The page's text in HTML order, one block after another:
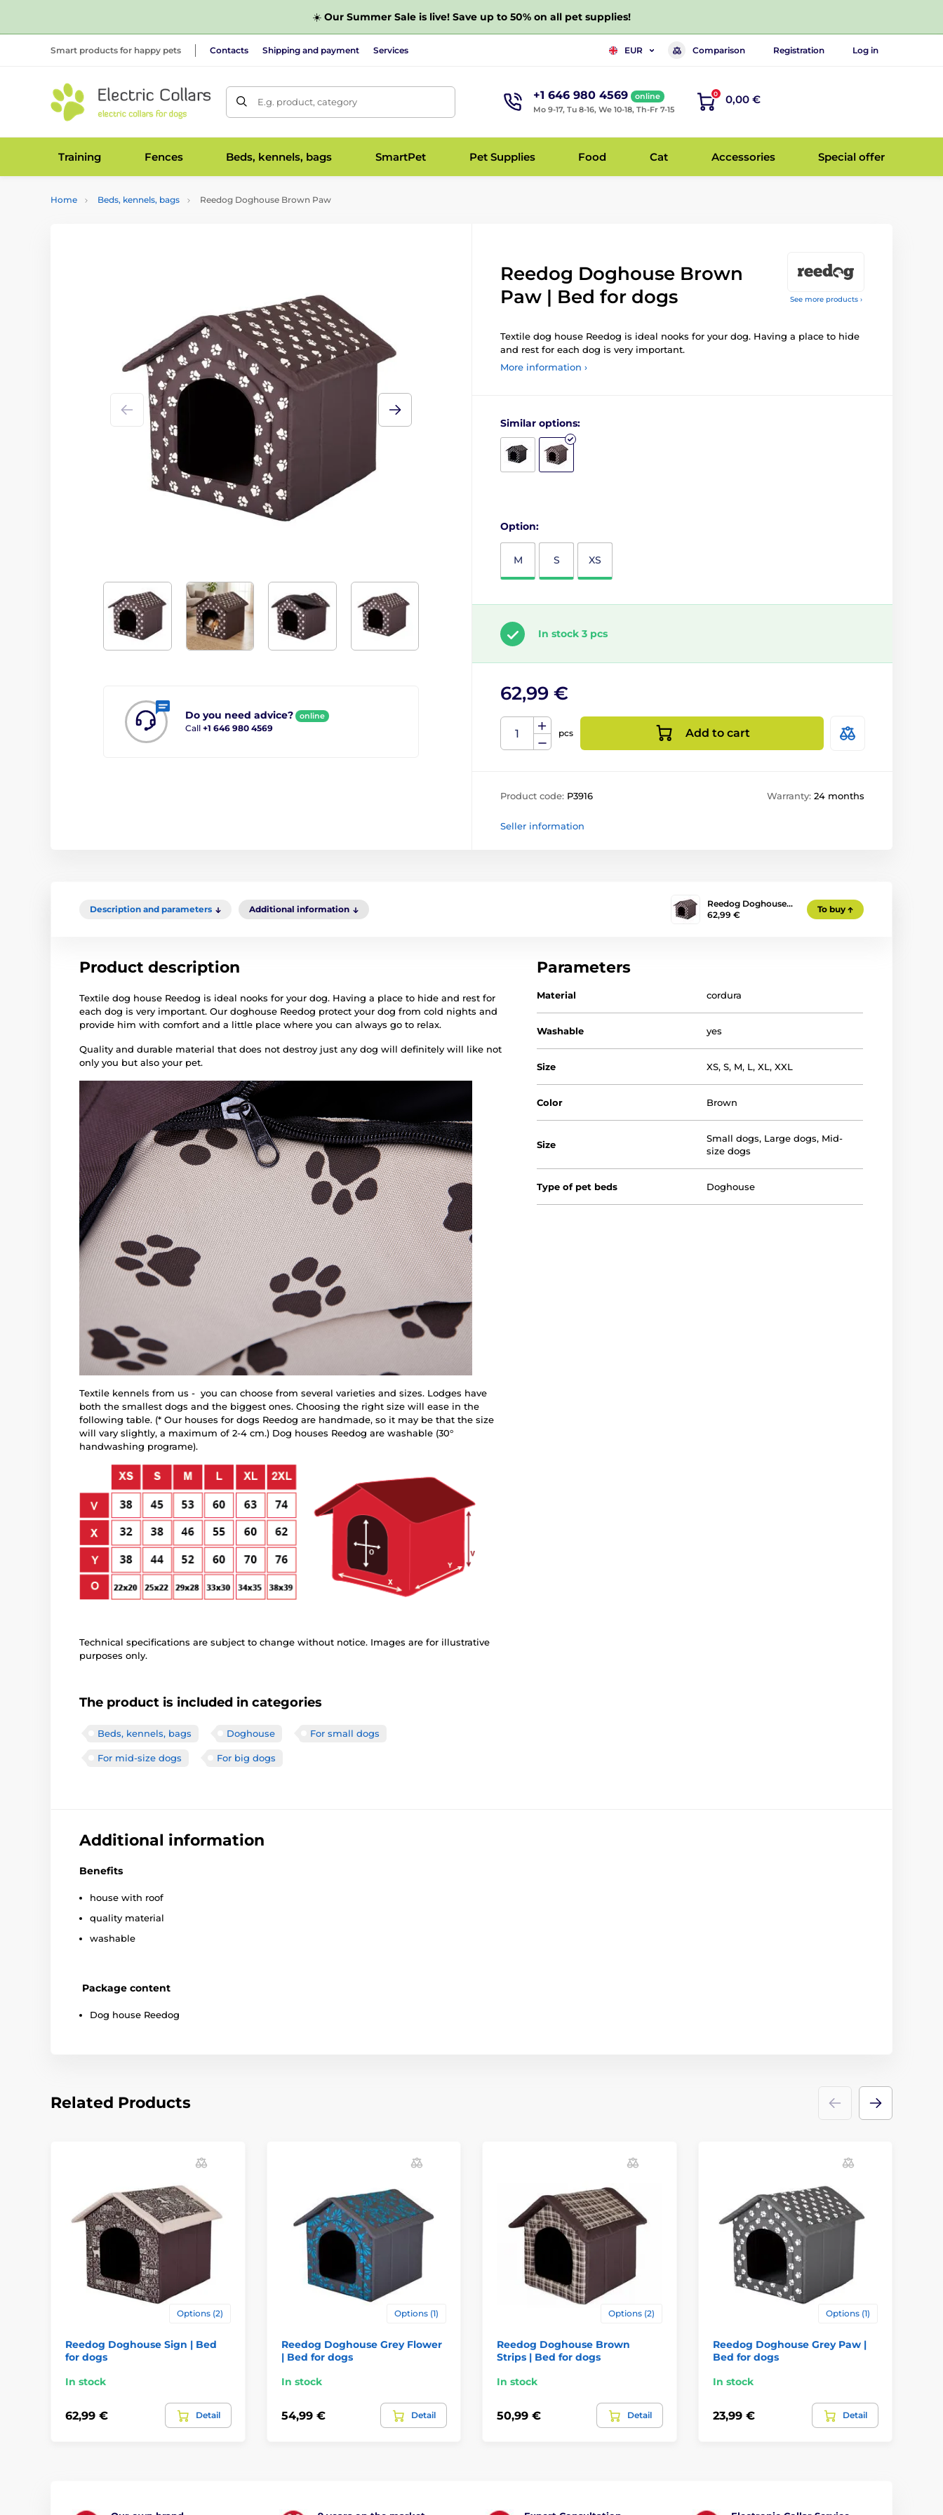
☀️ Our Summer Sale is live! Save up to 50% on all pet supplies!
Smart products for happy pets Contacts Shipping and payment Services EUR Comparison Registration Log in
E.g. product, category +1 646 980 4569
online
Mo 9-17, Tu 8-16, We 10-18, Th-Fr 7-15
0 0,00 €
Training Fences Beds, kennels, bags SmartPet Pet Supplies Food Cat Accessories Special offer
Home Beds, kennels, bags Reedog Doghouse Brown Paw
See more products ›
Do you need advice? online
Call +1 646 980 4569
Reedog Doghouse Brown
Paw | Bed for dogs
Textile dog house Reedog is ideal nooks for your dog. Having a place to hide
and rest for each dog is very important.
More information ›
Similar options:
Option:
M S XS
In stock 3 pcs
62,99 €
pcs Add to cart
Product code: P3916 Warranty: 24 months
Seller information
Description and parameters Additional information
Reedog Doghouse…
62,99 €
To buy
Product description
Textile dog house Reedog is ideal nooks for your dog. Having a place to hide and rest for
each dog is very important. Our doghouse Reedog protect your dog from cold nights and
provide him with comfort and a little place where you can always go to relax.
Quality and durable material that does not destroy just any dog will definitely will like not
only you but also your pet.
Textile kennels from us - you can choose from several varieties and sizes. Lodges have
both the smallest dogs and the biggest ones. Choosing the right size will ease in the
following table. (* Our houses for dogs Reedog are handmade, so it may be that the size
will vary slightly, a maximum of 2-4 cm.) Dog houses Reedog are washable (30°
handwashing programe).
Technical specifications are subject to change without notice. Images are for illustrative
purposes only.
The product is included in categories
Beds, kennels, bags Doghouse For small dogs
For mid-size dogs For big dogs
Parameters
Material cordura
Washable yes
Size XS,S, M, L,XL,XXL
Color Brown
Size
Small dogs, Large dogs, Mid-
size dogs
Type of pet beds Doghouse
Additional information
Benefits
house with roof
quality material
washable
Package content
Dog house Reedog
Related Products
Options (2)
Reedog Doghouse Sign | Bed
for dogs
In stock
62,99 € Detail
Options (1)
Reedog Doghouse Grey Flower
| Bed for dogs
In stock
54,99 € Detail
Options (2)
Reedog Doghouse Brown
Strips | Bed for dogs
In stock
50,99 € Detail
Options (1)
Reedog Doghouse Grey Paw |
Bed for dogs
In stock
23,99 € Detail